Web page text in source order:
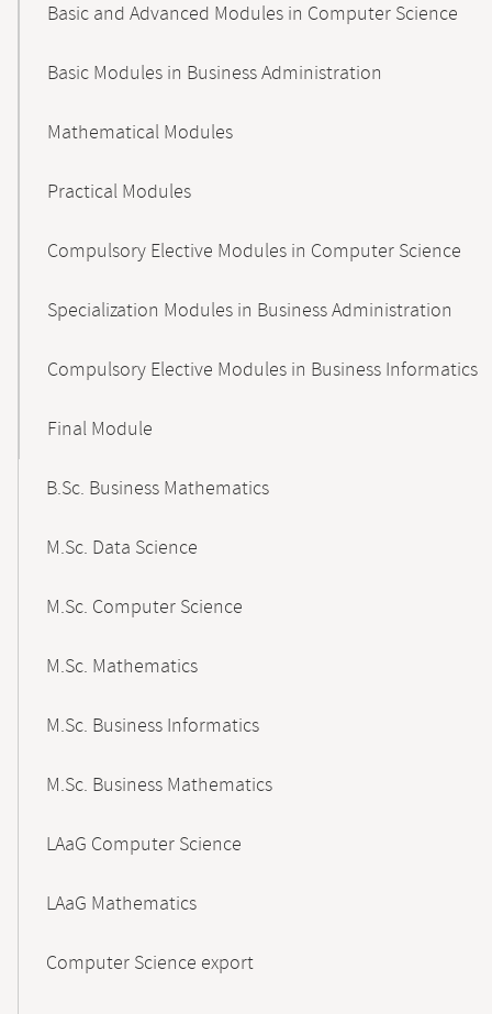
Basic and Advanced Modules in Computer Science
Basic Modules in Business Administration
Mathematical Modules
Practical Modules
Compulsory Elective Modules in Computer Science
Specialization Modules in Business Administration
Compulsory Elective Modules in Business Informatics
Final Module
B.Sc. Business Mathematics
M.Sc. Data Science
M.Sc. Computer Science
M.Sc. Mathematics
M.Sc. Business Informatics
M.Sc. Business Mathematics
LAaG Computer Science
LAaG Mathematics
Computer Science export